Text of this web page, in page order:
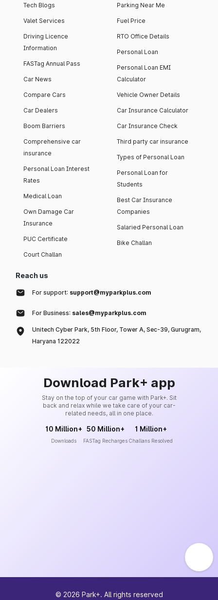
Tech Blogs
Valet Services
Driving Licence
Information
FASTag Annual Pass
Car News
Compare Cars
Car Dealers
Boom Barriers
Comprehensive car
insurance
Personal Loan Interest
Rates
Medical Loan
Own Damage Car
Insurance
PUC Certificate
Court Challan
Parking Near Me
Fuel Price
RTO Office Details
Personal Loan
Personal Loan EMI
Calculator
Vehicle Owner Details
Car Insurance Calculator
Car Insurance Check
Third party car insurance
Types of Personal Loan
Personal Loan for
Students
Best Car Insurance
Companies
Salaried Personal Loan
Bike Challan
Reach us
For support: support@myparkplus.com
For Business: sales@myparkplus.com
Unitech Cyber Park, 5th Floor, Tower A, Sec-39, Gurugram,
Haryana 122022
Download Park+ app
Stay on the top of your car game with Park+. Sit
back and relax while we take care of your car-
related needs, all in one place.
10 Million+
Downloads
50 Million+
FASTag Recharges
1 Million+
Challans Resolved
© 2026 Park+. All rights reserved